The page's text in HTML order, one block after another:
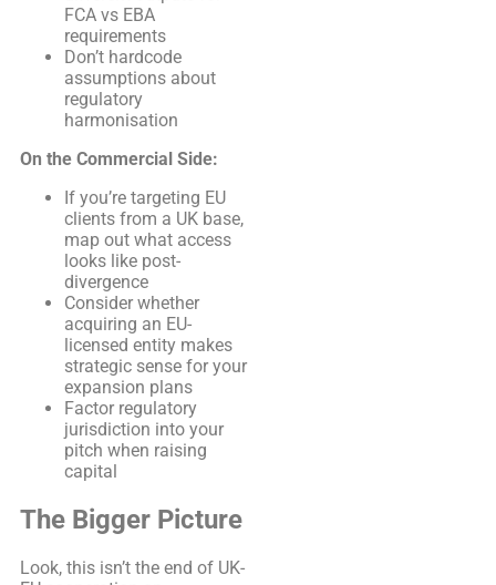
FCA vs EBA
requirements
Don’t hardcode
assumptions about
regulatory
harmonisation
On the Commercial Side:
If you’re targeting EU
clients from a UK base,
map out what access
looks like post-
divergence
Consider whether
acquiring an EU-
licensed entity makes
strategic sense for your
expansion plans
Factor regulatory
jurisdiction into your
pitch when raising
capital
The Bigger Picture
Look, this isn’t the end of UK-